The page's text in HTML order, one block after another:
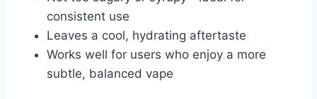
consistent use
Leaves a cool, hydrating aftertaste
Works well for users who enjoy a more
subtle, balanced vape